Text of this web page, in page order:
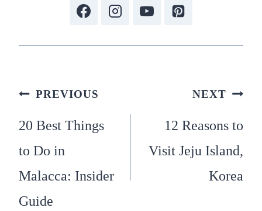
Post
navigation
PREVIOUS
20 Best Things
to Do in
Malacca: Insider
Guide
NEXT
12 Reasons to
Visit Jeju Island,
Korea